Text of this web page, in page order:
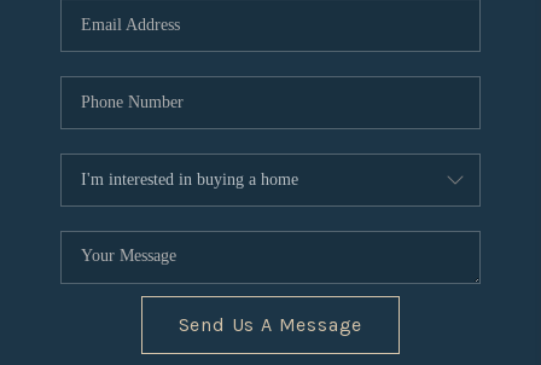
TOP AREAS
Send Us A Message